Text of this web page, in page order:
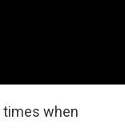
times when